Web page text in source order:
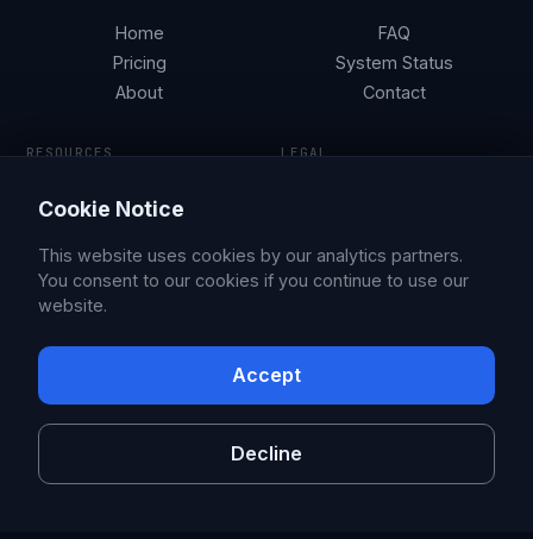
Home
Pricing
About
FAQ
System Status
Contact
RESOURCES
Blog
LEGAL
© 2026 Sentry Brain S.M.P.C.
Sentry Pro is an independent app, not affiliated with or endorsed by
Tesla, Inc. Tesla is a trademark of Tesla, Inc.
Cookie Notice
This website uses cookies by our analytics partners.
You consent to our cookies if you continue to use our
website.
Accept
Decline